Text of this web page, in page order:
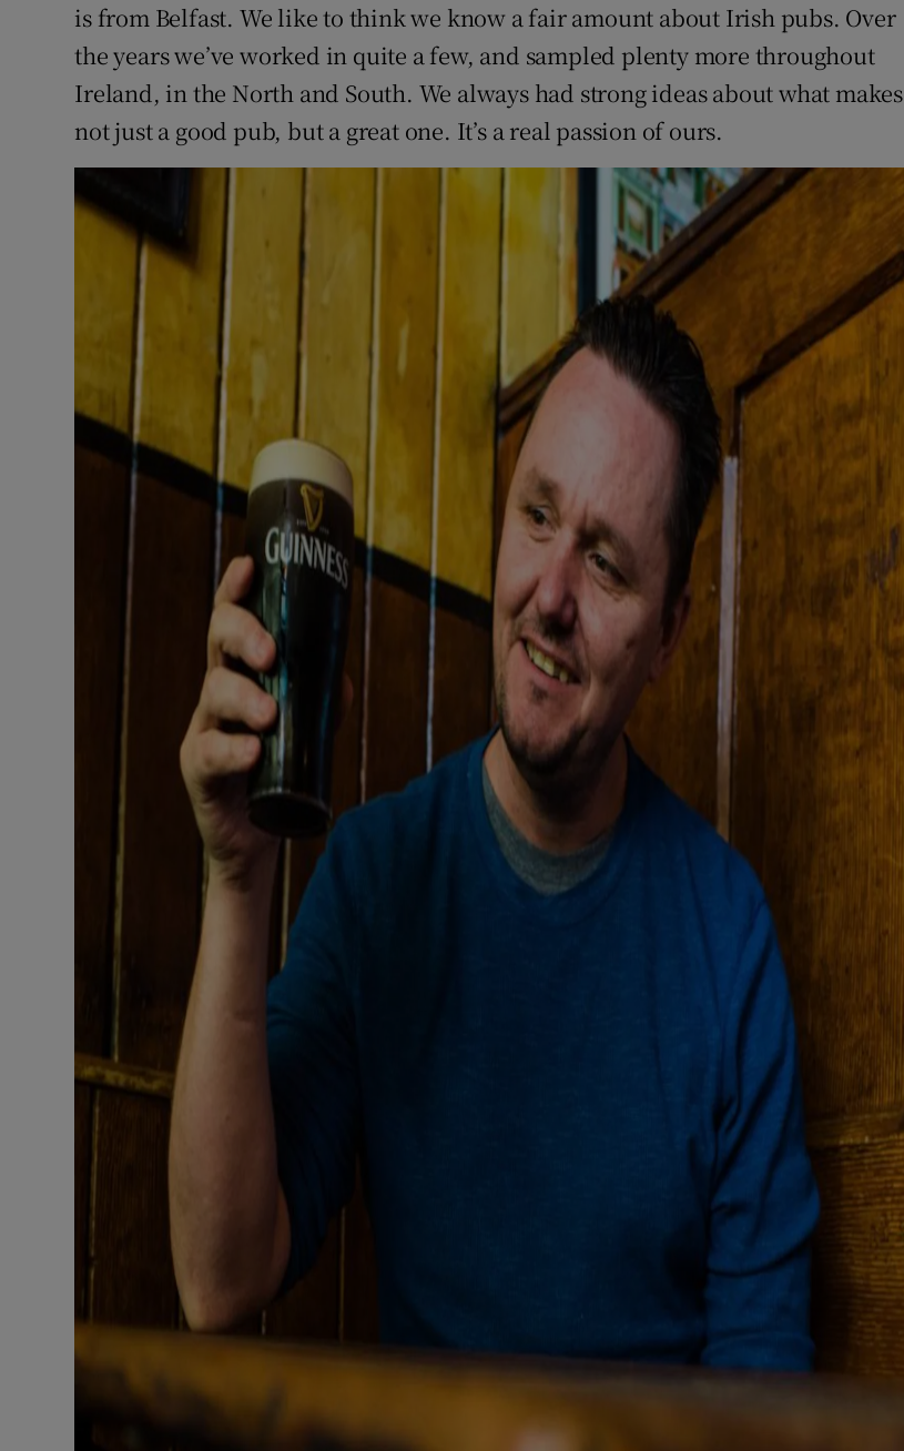
is from Belfast. We like to think we know a fair amount about Irish pubs. Over
the years we’ve worked in quite a few, and sampled plenty more throughout
Ireland, in the North and South. We always had strong ideas about what makes
not just a good pub, but a great one. It’s a real passion of ours.